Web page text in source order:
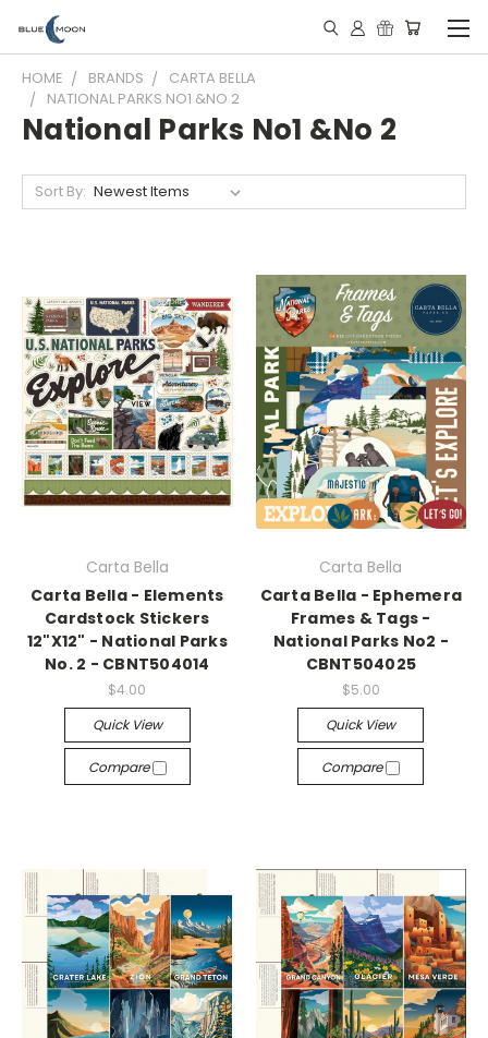
HOME BRANDS
CARTA BELLA
NATIONAL PARKS NO1 &NO 2
National Parks No1 &No 2
Sort By:
Carta Bella
Carta Bella - Elements
Cardstock Stickers
12"X12" - National Parks
No. 2 - CBNT504014
$4.00
Quick View
Compare
Carta Bella
Carta Bella - Ephemera
Frames & Tags -
National Parks No2 -
CBNT504025
$5.00
Quick View
Compare